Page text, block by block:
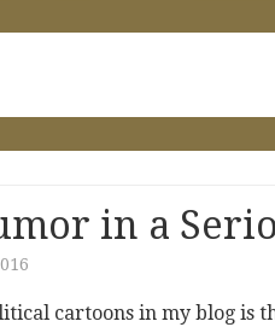
in a
cartoons in my blog is